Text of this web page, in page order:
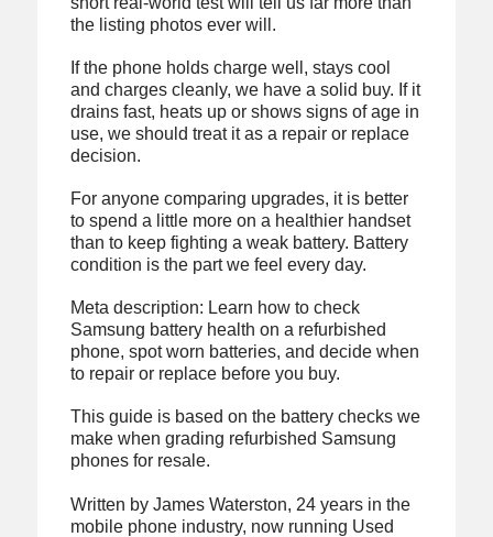
the listing photos ever will.
If the phone holds charge well, stays cool
and charges cleanly, we have a solid buy. If it
drains fast, heats up or shows signs of age in
use, we should treat it as a repair or replace
decision.
For anyone comparing upgrades, it is better
to spend a little more on a healthier handset
than to keep fighting a weak battery. Battery
condition is the part we feel every day.
Meta description: Learn how to check
Samsung battery health on a refurbished
phone, spot worn batteries, and decide when
to repair or replace before you buy.
This guide is based on the battery checks we
make when grading refurbished Samsung
phones for resale.
Written by James Waterston, 24 years in the
mobile phone industry, now running Used